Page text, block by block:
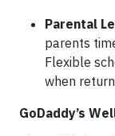
Parental
parents
Flexible
when
GoDaddy’s